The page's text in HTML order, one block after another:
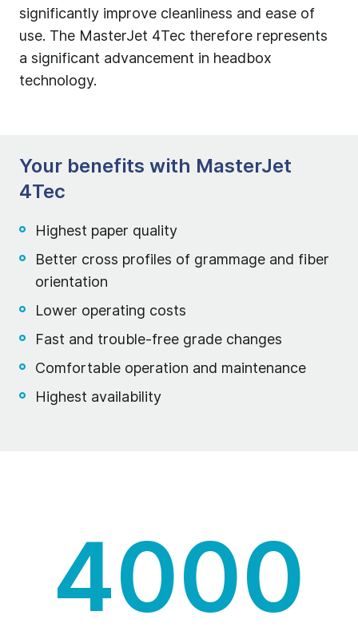
significantly improve cleanliness and ease of
use. The MasterJet 4Tec therefore represents
a significant advancement in headbox
technology.
Your benefits with MasterJet
4Tec
Highest paper quality
Better cross profiles of grammage and fiber
orientation
Lower operating costs
Fast and trouble-free grade changes
Comfortable operation and maintenance
Highest availability
4000